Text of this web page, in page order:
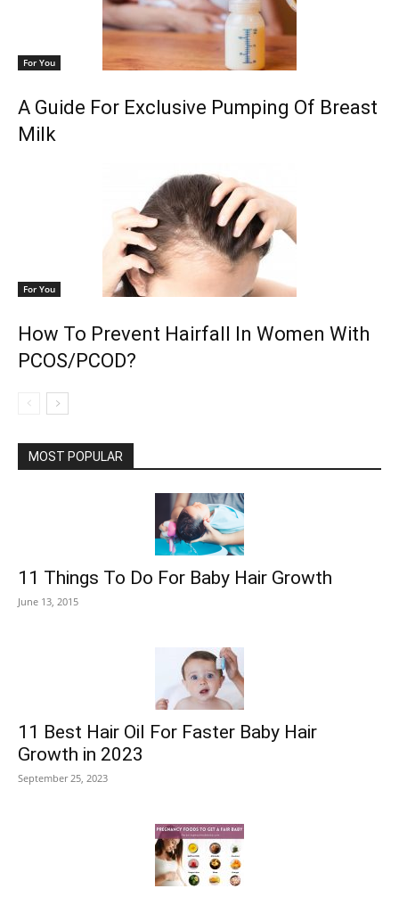
For You
A Guide For Exclusive Pumping Of Breast
Milk
For You
How To Prevent Hairfall In Women With
PCOS/PCOD?
MOST POPULAR
11 Things To Do For Baby Hair Growth
June 13, 2015
11 Best Hair Oil For Faster Baby Hair
Growth in 2023
September 25, 2023